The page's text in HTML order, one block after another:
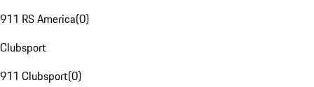
911 RS America(0)
Clubsport
911 Clubsport(0)